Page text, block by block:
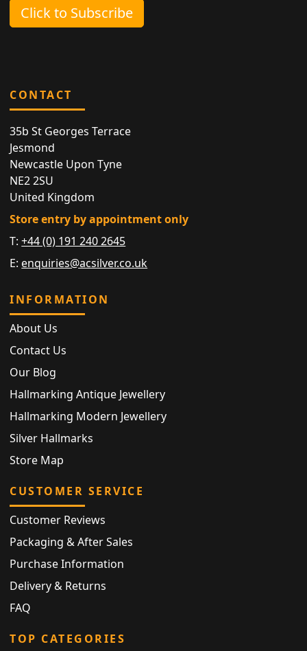
Click to Subscribe
CONTACT
35b St Georges Terrace
Jesmond
Newcastle Upon Tyne
NE2 2SU
United Kingdom
Store entry by appointment only
T:+44 (0) 191 240 2645
E: enquiries@acsilver.co.uk
INFORMATION
About Us
Contact Us
Our Blog
Hallmarking Antique Jewellery
Hallmarking Modern Jewellery
Silver Hallmarks
Store Map
CUSTOMER SERVICE
Customer Reviews
Packaging & After Sales
Purchase Information
Delivery & Returns
FAQ
TOP CATEGORIES